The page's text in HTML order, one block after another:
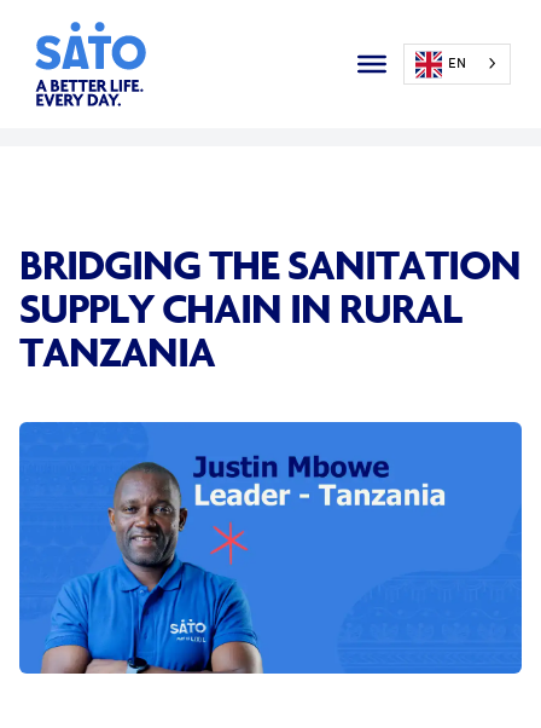
EN
BRIDGING THE SANITATION
SUPPLY CHAIN IN RURAL
TANZANIA